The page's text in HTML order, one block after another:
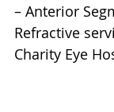
– Anterior
Refractive
Charity Eye